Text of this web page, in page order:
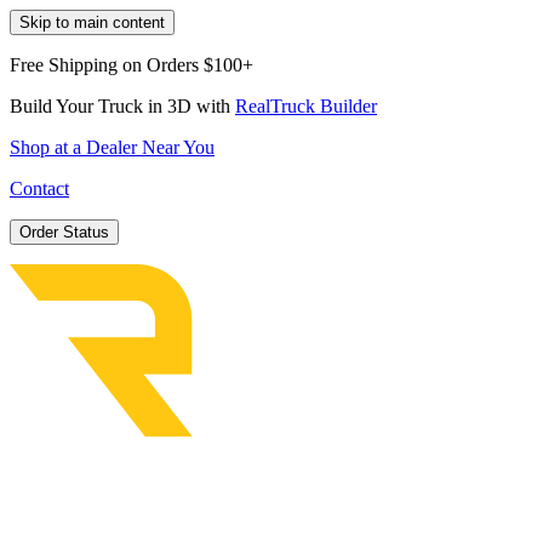
Skip to main content
Free Shipping on Orders $100+
Build Your Truck in 3D with RealTruck Builder
Shop at a Dealer Near You
Contact
Order Status